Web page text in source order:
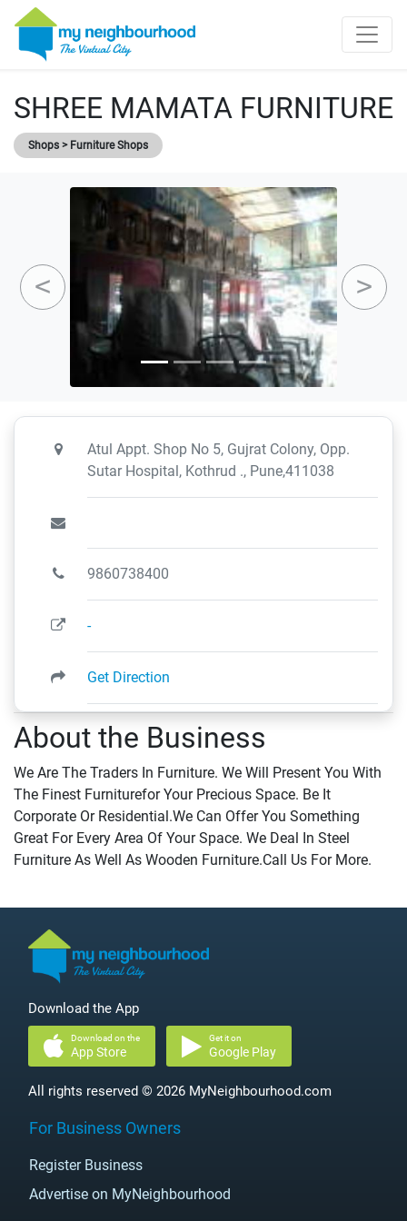
SHREE MAMATA FURNITURE
Shops > Furniture Shops
About the Business
We Are The Traders In Furniture. We Will Present You With
The Finest Furniturefor Your Precious Space. Be It
Corporate Or Residential.We Can Offer You Something
Great For Every Area Of Your Space. We Deal In Steel
Furniture As Well As Wooden Furniture.Call Us For More.
Atul Appt. Shop No 5, Gujrat Colony, Opp.
Sutar Hospital, Kothrud ., Pune,411038
9860738400
-
Get Direction
Download the App
Download on the
App Store
Get it on
Google Play
All rights reserved © 2026 MyNeighbourhood.com
For Business Owners
Register Business
Advertise on MyNeighbourhood